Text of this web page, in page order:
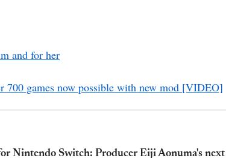
and for her
games now possible with new mod [VIDEO]
Nintendo Switch: Producer Eiji Aonuma's next